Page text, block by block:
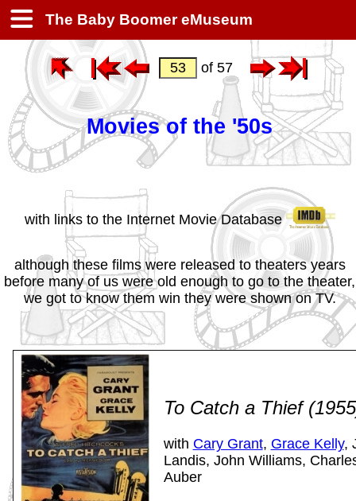
The Baby Boomer eMuseum
of 57
Movies of the '50s
with links to the Internet Movie Database
although these films were released to theaters years
before many of us were old enough to go to the theater,
we got to know them win they were shown on TV.
To Catch a Thief
with Cary Grant, Grace Kelly,
Landis, John Williams,
Auber